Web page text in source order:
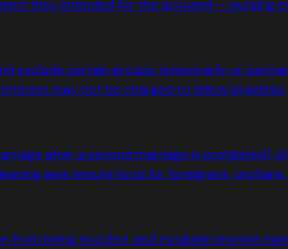
they intended for the accused — purging
exclude certain groups temporarily or
may not be charged to fellow
after a second marriage is prohibited),
laws ensure food for foreigners,
from being muzzled, and establish levirate